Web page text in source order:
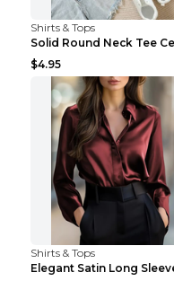
Shirts & Tops
$4.95
Shirts & Tops